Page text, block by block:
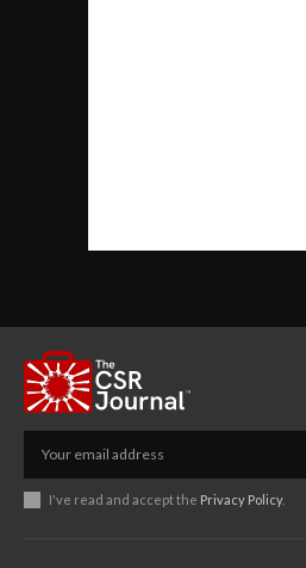
I've read and accept the Privacy Policy.